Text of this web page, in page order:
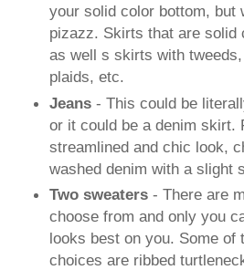
your solid color bottom, but
pizazz. Skirts that are solid
as well s skirts with
plaids, etc.
Jeans- This could be
or it could be a denim skirt.
streamlined and chic look,
washed denim with a slight
Twosweaters- There are
choose from and only you
looks best on you. Some of
choices are ribbed